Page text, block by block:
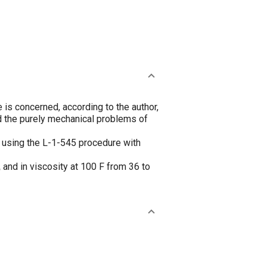
concerned, according to the author,
purely mechanical problems of
the L-1-545 procedure with
in viscosity at 100 F from 36 to